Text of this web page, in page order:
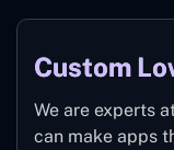
Custom
We are experts
can make apps